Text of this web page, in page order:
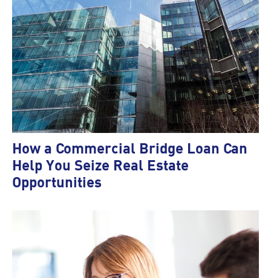
How a Commercial Bridge Loan Can
Help You Seize Real Estate
Opportunities